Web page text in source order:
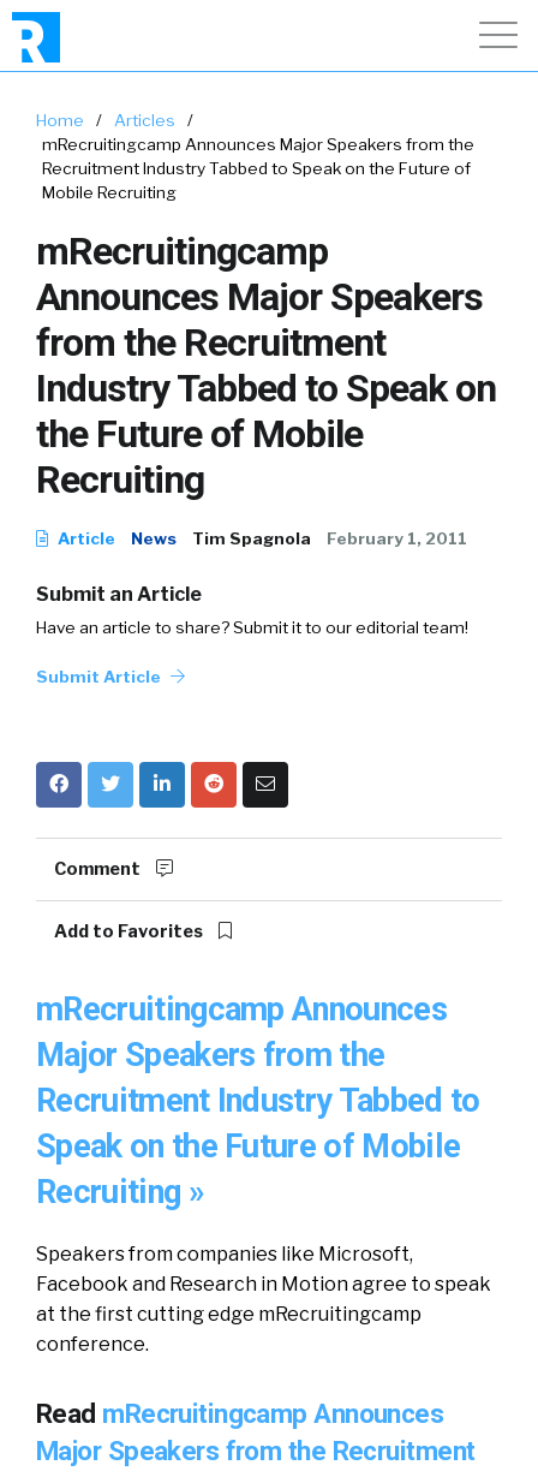
Home / Articles
/
mRecruitingcamp Announces Major Speakers from the
Recruitment Industry Tabbed to Speak on the Future of
Mobile Recruiting
mRecruitingcamp
Announces Major Speakers
from the Recruitment
Industry Tabbed to Speak on
the Future of Mobile
Recruiting
Article News Tim Spagnola February 1, 2011
Submit an Article
Have an article to share? Submit it to our editorial team!
Submit Article
Comment
Add to Favorites
mRecruitingcamp Announces
Major Speakers from the
Recruitment Industry Tabbed to
Speak on the Future of Mobile
Recruiting »
Speakers from companies like Microsoft,
Facebook and Research in Motion agree to speak
at the first cutting edge mRecruitingcamp
conference.
Read mRecruitingcamp Announces
Major Speakers from the Recruitment